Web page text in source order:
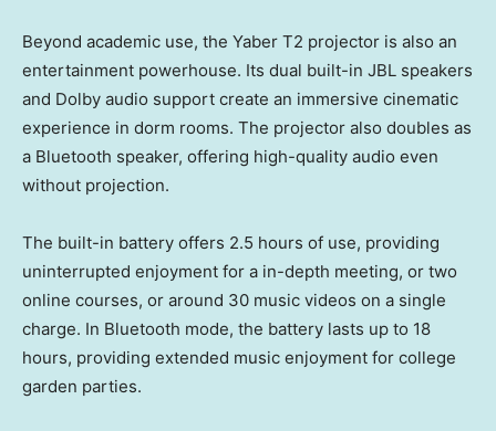
Beyond academic use, the Yaber T2 projector is also an
entertainment powerhouse. Its dual built-in JBL speakers
and Dolby audio support create an immersive cinematic
experience in dorm rooms. The projector also doubles as
a Bluetooth speaker, offering high-quality audio even
without projection.
The built-in battery offers 2.5 hours of use, providing
uninterrupted enjoyment for a in-depth meeting, or two
online courses, or around 30 music videos on a single
charge. In Bluetooth mode, the battery lasts up to 18
hours, providing extended music enjoyment for college
garden parties.